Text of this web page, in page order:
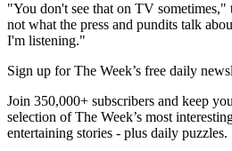
"You don't see that on TV sometimes,"
not what the press and pundits talk
I'm listening."
Sign up for The Week’s free daily
Join 350,000+ subscribers and keep
selection of The Week’s most
entertaining stories - plus daily puzzles.